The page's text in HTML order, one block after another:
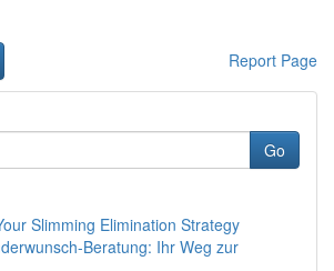
Report Page
Go
Slimming Elimination Strategy
Beratung: Ihr Weg zur